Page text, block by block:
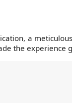
a
the experience